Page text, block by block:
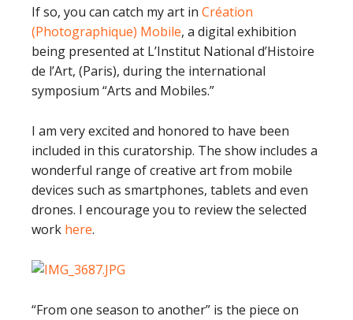
If so, you can catch my art in Création
(Photographique) Mobile, a digital exhibition
being presented at L’Institut National d’Histoire
de l’Art, (Paris), during the international
symposium “Arts and Mobiles.”
I am very excited and honored to have been
included in this curatorship. The show includes a
wonderful range of creative art from mobile
devices such as smartphones, tablets and even
drones. I encourage you to review the selected
work here.
“From one season to another” is the piece on